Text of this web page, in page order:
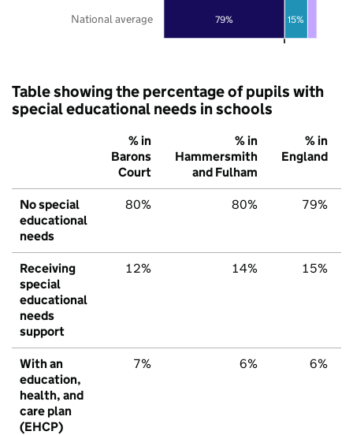
79% 15%
National average
Table showing the percentage of pupils with
special educational needs in schools
% in
Barons
Court
% in
Hammersmith
and Fulham
% in
England
No special
educational
needs
80% 80% 79%
Receiving
special
educational
needs
support
12% 14% 15%
With an
education,
health, and
care plan
(EHCP)
7% 6% 6%